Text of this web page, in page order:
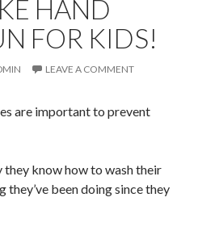
HAND
FOR KIDS!
LEAVE A COMMENT
are important to prevent
know how to wash their
they’ve been doing since they